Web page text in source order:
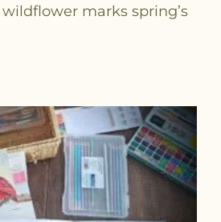
marks spring’s